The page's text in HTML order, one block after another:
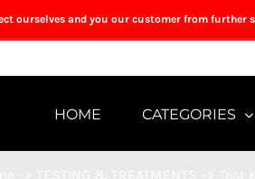
ourselves and you our customer from further
HOME CATEGORIES